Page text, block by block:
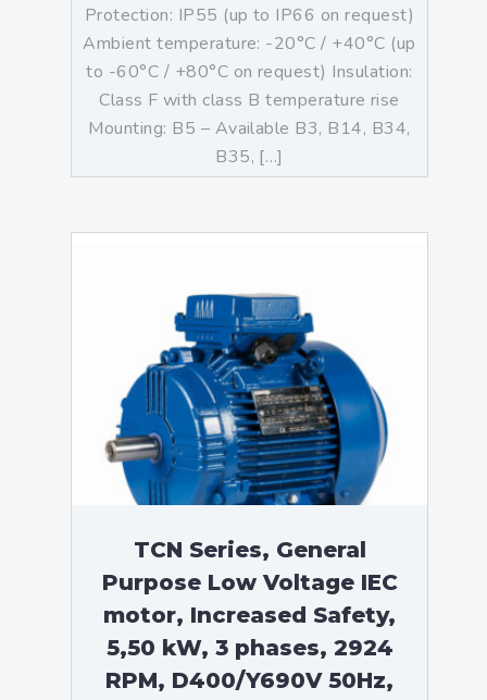
Protection: IP55 (up to IP66 on request)
Ambient temperature: -20°C / +40°C (up
to -60°C / +80°C on request) Insulation:
Class F with class B temperature rise
Mounting: B5 – Available B3, B14, B34,
B35, […]
TCN Series, General
Purpose Low Voltage IEC
motor, Increased Safety,
5,50 kW, 3 phases, 2924
RPM, D400/Y690V 50Hz,